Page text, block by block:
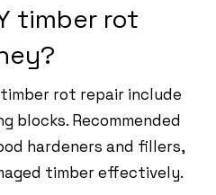
timber rot
rot repair include
blocks. Recommended
hardeners and fillers,
timber effectively.